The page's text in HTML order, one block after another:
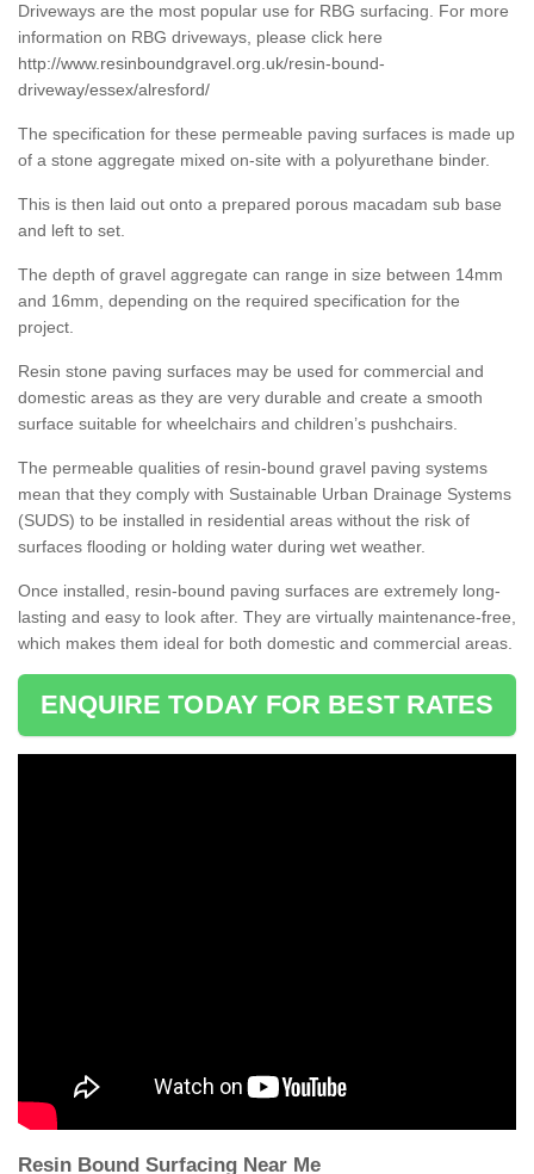
Driveways are the most popular use for RBG surfacing. For more
information on RBG driveways, please click here
http://www.resinboundgravel.org.uk/resin-bound-
driveway/essex/alresford/
The specification for these permeable paving surfaces is made up
of a stone aggregate mixed on-site with a polyurethane binder.
This is then laid out onto a prepared porous macadam sub base
and left to set.
The depth of gravel aggregate can range in size between 14mm
and 16mm, depending on the required specification for the
project.
Resin stone paving surfaces may be used for commercial and
domestic areas as they are very durable and create a smooth
surface suitable for wheelchairs and children’s pushchairs.
The permeable qualities of resin-bound gravel paving systems
mean that they comply with Sustainable Urban Drainage Systems
(SUDS) to be installed in residential areas without the risk of
surfaces flooding or holding water during wet weather.
Once installed, resin-bound paving surfaces are extremely long-
lasting and easy to look after. They are virtually maintenance-free,
which makes them ideal for both domestic and commercial areas.
ENQUIRE TODAY FOR BEST RATES
Resin Bound Surfacing Near Me